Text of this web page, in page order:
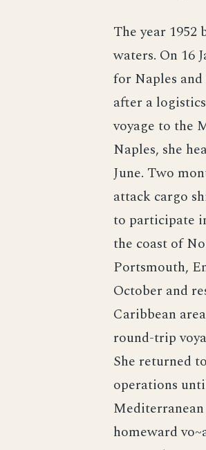
The year
waters. On 16
for Naples
after a
voyage to the
Naples, she
June. Two
attack cargo
to participate
the coast of
Portsmouth,
October and
Caribbean
round-trip
She returned
operations
homeward